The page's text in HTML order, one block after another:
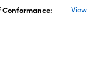
View